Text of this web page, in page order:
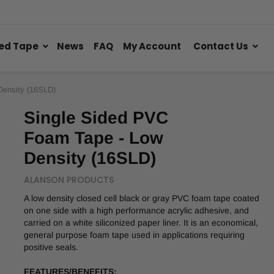
Tape News FAQ My Account Contact Us
(16SLD)
Single Sided PVC
Foam Tape - Low
Density (16SLD)
ALANSON PRODUCTS
A low density closed cell black or gray PVC foam tape coated
on one side with a high performance acrylic adhesive, and
carried on a white siliconized paper liner. It is an economical,
general purpose foam tape used in applications requiring
positive seals.
FEATURES/BENEFITS: